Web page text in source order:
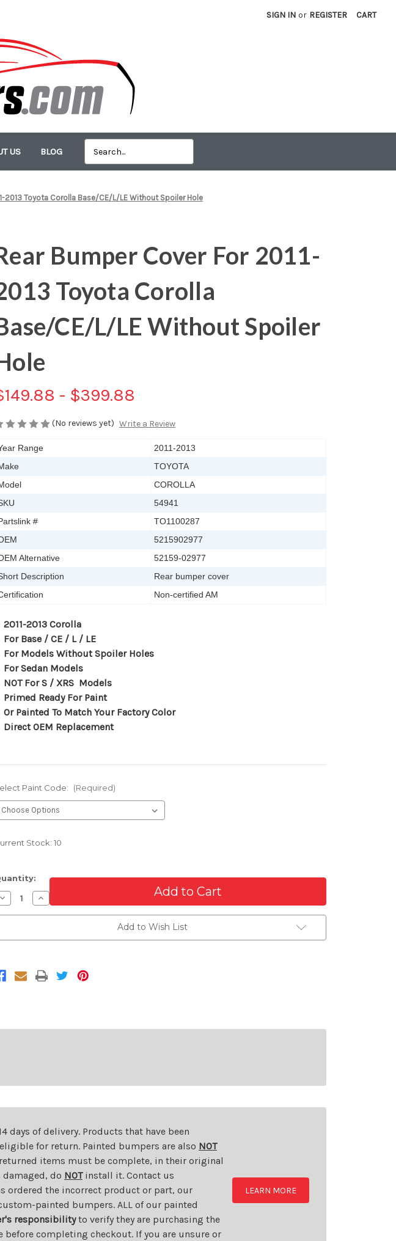
SIGN IN or REGISTER CART
US BLOG
2013 Toyota Corolla Base/CE/L/LE Without Spoiler Hole
Bumper Cover For 2011-
Toyota Corolla
CE/L/LE Without Spoiler
- $399.88
(No reviews yet) Write a Review
Range
2011-2013
TOYOTA
COROLLA
54941
#
TO1100287
5215902977
Alternative
52159-02977
Description
Rear bumper cover
Non-certified AM
2011-2013 Corolla
For Base / CE / L / LE
For Models Without Spoiler Holes
For Sedan Models
NOT For S / XRS Models
Primed Ready For Paint
Or Painted To Match Your Factory Color
Direct OEM Replacement
Paint Code: (Required)
Stock: 10
Decrease Increase
Quantity
of
Cover
Toyota
Corolla
Add to Wish List
days of delivery. Products that have been
for return. Painted bumpers are also NOT
items must be complete, in their original
do NOTinstall it. Contact us
ordered the incorrect product or part, our
painted bumpers. ALL of our painted
responsibilityto verify they are purchasing the
completing checkout. If you are unsure or
LEARN MORE